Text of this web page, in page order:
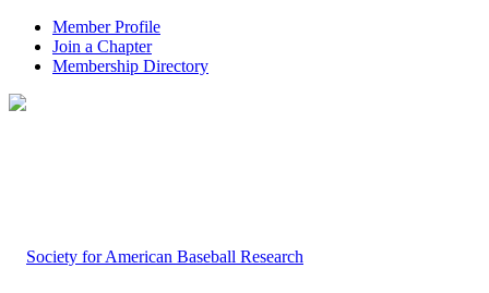
Member Profile
Join a Chapter
Membership Directory